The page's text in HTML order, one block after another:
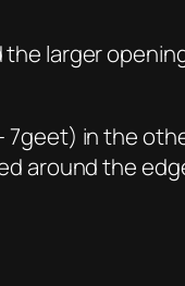
larger
7geet) in the
around the